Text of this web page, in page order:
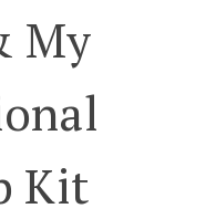
My
Kit